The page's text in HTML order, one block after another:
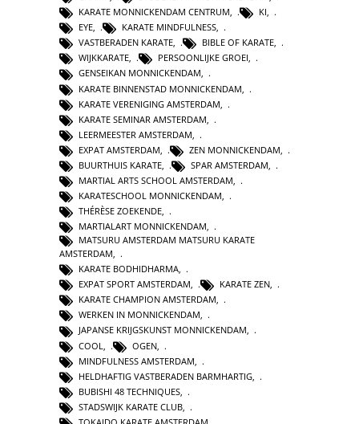
KARATE MONNICKENDAM CENTRUM, KI,
EYE, KARATE MINDFULNESS,
VASTBERADEN KARATE, BIBLE OF KARATE,
WIJKKARATE, PERSOONLIJKE GROEI,
GENSEIKAN MONNICKENDAM,
KARATE BINNENSTAD MONNICKENDAM
KARATE VERENIGING AMSTERDAM
KARATE SEMINAR AMSTERDAM
LEERMEESTER AMSTERDAM
EXPAT AMSTERDAM
ZEN MONNICKENDAM
BUURTHUIS KARATE
SPAR AMSTERDAM
MARTIAL ARTS SCHOOL AMSTERDAM
KARATESCHOOL MONNICKENDAM
THÉRÈSE ZOEKENDE,
MARTIALART MONNICKENDAM,
MATSURU AMSTERDAM MATSURU KARATE
AMSTERDAM,
KARATE BODHIDHARMA,
EXPAT SPORT AMSTERDAM, KARATE ZEN,
KARATE CHAMPION AMSTERDAM,
WERKEN IN MONNICKENDAM,
JAPANSE KRIJGSKUNST MONNICKENDAM,
COOL
OGEN
MINDFULNESS AMSTERDAM
HELDHAFTIG VASTBERADEN BARMHARTIG
BUBISHI 48 TECHNIQUES
STADSWIJK KARATE CLUB